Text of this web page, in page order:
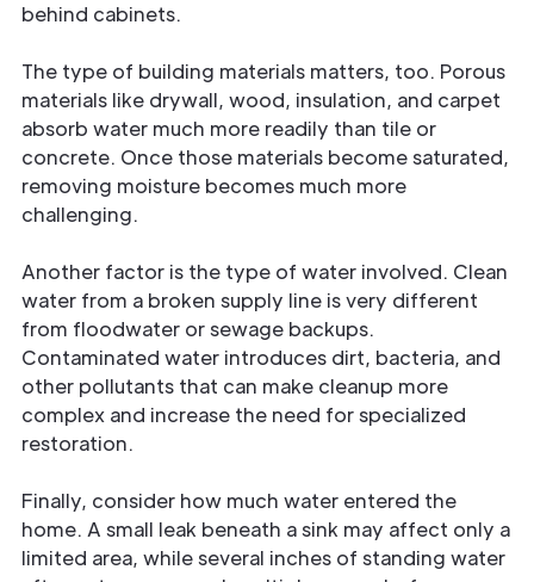
behind cabinets.
The type of building materials matters, too. Porous
materials like drywall, wood, insulation, and carpet
absorb water much more readily than tile or
concrete. Once those materials become saturated,
removing moisture becomes much more
challenging.
Another factor is the type of water involved. Clean
water from a broken supply line is very different
from floodwater or sewage backups.
Contaminated water introduces dirt, bacteria, and
other pollutants that can make cleanup more
complex and increase the need for specialized
restoration.
Finally, consider how much water entered the
home. A small leak beneath a sink may affect only a
limited area, while several inches of standing water